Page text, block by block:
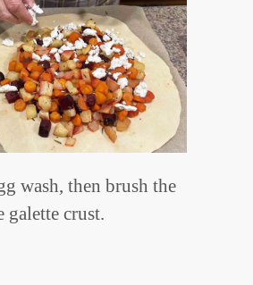
wash, then brush the
galette crust.